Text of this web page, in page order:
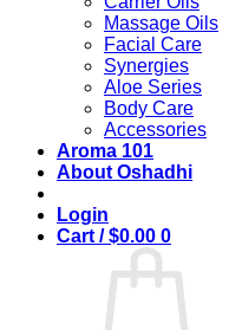
Massage Oils
Facial Care
Synergies
Aloe Series
Body Care
Accessories
Aroma 101
About Oshadhi
Login
Cart /$0.00 0